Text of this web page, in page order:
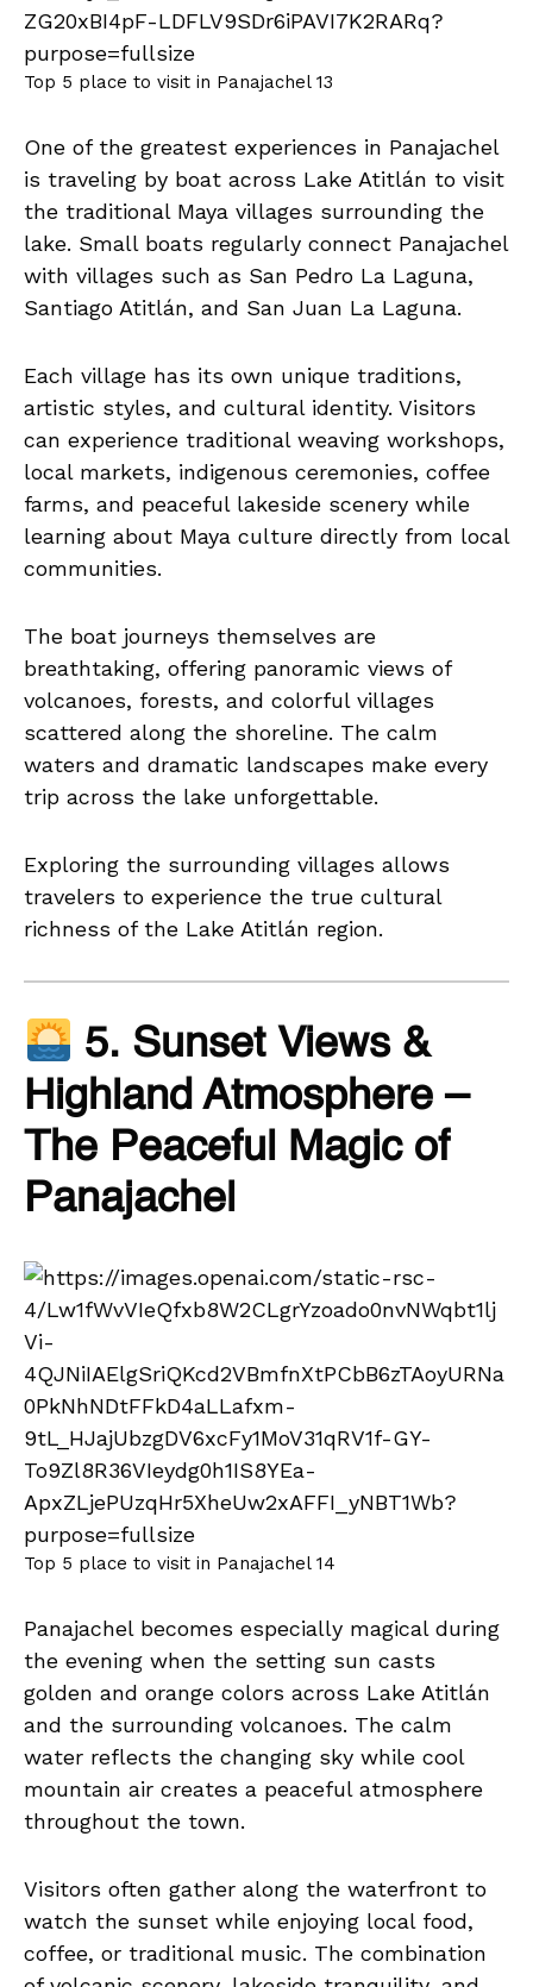
Top 5 place to visit in Panajachel 13
One of the greatest experiences in Panajachel
is traveling by boat across Lake Atitlán to visit
the traditional Maya villages surrounding the
lake. Small boats regularly connect Panajachel
with villages such as San Pedro La Laguna,
Santiago Atitlán, and San Juan La Laguna.
Each village has its own unique traditions,
artistic styles, and cultural identity. Visitors
can experience traditional weaving workshops,
local markets, indigenous ceremonies, coffee
farms, and peaceful lakeside scenery while
learning about Maya culture directly from local
communities.
The boat journeys themselves are
breathtaking, offering panoramic views of
volcanoes, forests, and colorful villages
scattered along the shoreline. The calm
waters and dramatic landscapes make every
trip across the lake unforgettable.
Exploring the surrounding villages allows
travelers to experience the true cultural
richness of the Lake Atitlán region.
5. Sunset Views &
Highland Atmosphere –
The Peaceful Magic of
Panajachel
Top 5 place to visit in Panajachel 14
Panajachel becomes especially magical during
the evening when the setting sun casts
golden and orange colors across Lake Atitlán
and the surrounding volcanoes. The calm
water reflects the changing sky while cool
mountain air creates a peaceful atmosphere
throughout the town.
Visitors often gather along the waterfront to
watch the sunset while enjoying local food,
coffee, or traditional music. The combination